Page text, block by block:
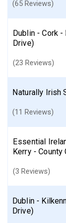
(65 Reviews)
Dublin - Cork
Drive)
(23 Reviews)
Naturally Irish
(11 Reviews)
Essential
Kerry - County
(3 Reviews)
Dublin -
Drive)